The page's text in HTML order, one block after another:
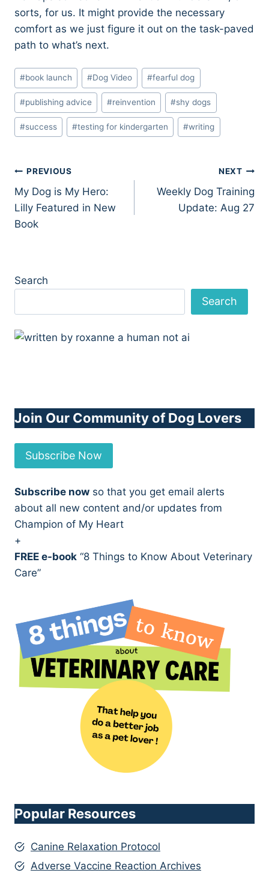
sorts, for us. It might provide the necessary
comfort as we just figure it out on the task-paved
path to what’s next.
Post
Tags:
#book launch #Dog Video #fearful dog
#publishing advice #reinvention #shy dogs
#success #testing for kindergarten #writing
Post
navigation
PREVIOUS
My Dog is My Hero:
Lilly Featured in New
Book
NEXT
Weekly Dog Training
Update: Aug 27
Search
Search
Join Our Community of Dog Lovers
Subscribe Now
Subscribe now so that you get email alerts
about all new content and/or updates from
Champion of My Heart
+
FREE e-book “8 Things to Know About Veterinary
Care”
Popular Resources
Canine Relaxation Protocol
Adverse Vaccine Reaction Archives